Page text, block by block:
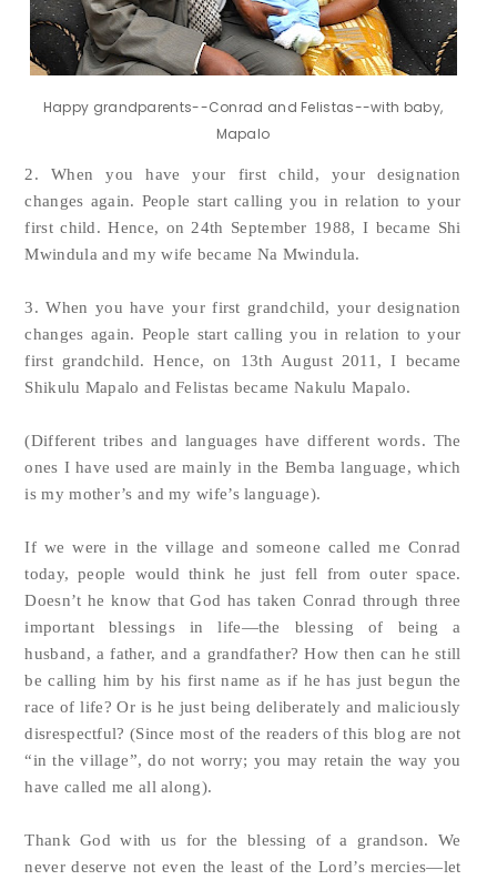
Happy grandparents--Conrad and Felistas--with baby,
Mapalo
2. When you have your first child, your designation
changes again. People start calling you in relation to your
first child. Hence, on 24th September 1988, I became Shi
Mwindula and my wife became Na Mwindula.
3. When you have your first grandchild, your designation
changes again. People start calling you in relation to your
first grandchild. Hence, on 13th August 2011, I became
Shikulu Mapalo and Felistas became Nakulu Mapalo.
(Different tribes and languages have different words. The
ones I have used are mainly in the Bemba language, which
is my mother’s and my wife’s language).
If we were in the village and someone called me Conrad
today, people would think he just fell from outer space.
Doesn’t he know that God has taken Conrad through three
important blessings in life—the blessing of being a
husband, a father, and a grandfather? How then can he still
be calling him by his first name as if he has just begun the
race of life? Or is he just being deliberately and maliciously
disrespectful? (Since most of the readers of this blog are not
“in the village”, do not worry; you may retain the way you
have called me all along).
Thank God with us for the blessing of a grandson. We
never deserve not even the least of the Lord’s mercies—let